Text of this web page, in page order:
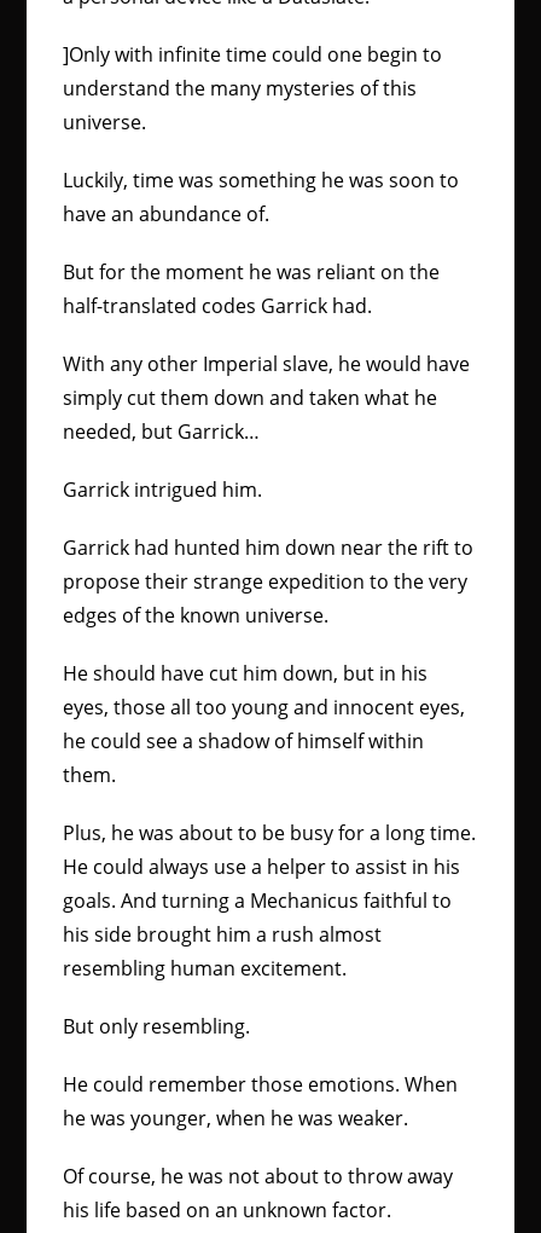
]Only with infinite time could one begin to
understand the many mysteries of this
universe.
Luckily, time was something he was soon to
have an abundance of.
But for the moment he was reliant on the
half-translated codes Garrick had.
With any other Imperial slave, he would have
simply cut them down and taken what he
needed, but Garrick…
Garrick intrigued him.
Garrick had hunted him down near the rift to
propose their strange expedition to the very
edges of the known universe.
He should have cut him down, but in his
eyes, those all too young and innocent eyes,
he could see a shadow of himself within
them.
Plus, he was about to be busy for a long time.
He could always use a helper to assist in his
goals. And turning a Mechanicus faithful to
his side brought him a rush almost
resembling human excitement.
But only resembling.
He could remember those emotions. When
he was younger, when he was weaker.
Of course, he was not about to throw away
his life based on an unknown factor.